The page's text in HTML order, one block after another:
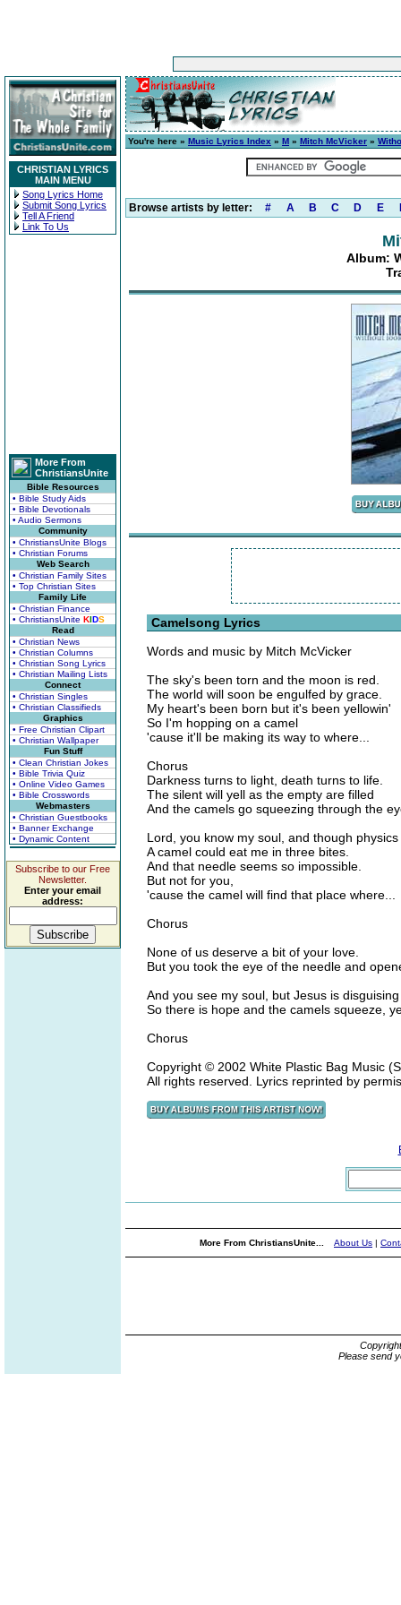
CHRISTIAN LYRICS
MAIN MENU
Song Lyrics Home
Submit Song Lyrics
Tell A Friend
Link To Us
More From
ChristiansUnite
Bible Resources
• Bible Study Aids
• Bible Devotionals
• Audio Sermons
Community
• ChristiansUnite Blogs
• Christian Forums
Web Search
• Christian Family Sites
• Top Christian Sites
Family Life
• Christian Finance
• ChristiansUnite KIDS
Read
• Christian News
• Christian Columns
• Christian Song Lyrics
• Christian Mailing Lists
Connect
• Christian Singles
• Christian Classifieds
Graphics
• Free Christian Clipart
• Christian Wallpaper
Fun Stuff
• Clean Christian Jokes
• Bible Trivia Quiz
• Online Video Games
• Bible Crosswords
Webmasters
• Christian Guestbooks
• Banner Exchange
• Dynamic Content
Subscribe to our Free
Newsletter.
Enter your email
address:
You're here » Music Lyrics Index » M » Mitch McVicker »
Browse artists by letter: # A B C D E
Album:
Camelsong Lyrics
Words and music by Mitch McVicker
The sky's been torn and the moon is red.
The world will soon be engulfed by grace.
My heart's been born but it's been yellowin'
So I'm hopping on a camel
'cause it'll be making its way to where...
Chorus
Darkness turns to light, death turns to life.
The silent will yell as the empty are filled
And the camels go squeezing through the
Lord, you know my soul, and though
A camel could eat me in three bites.
And that needle seems so impossible.
But not for you,
'cause the camel will find that place where...
Chorus
None of us deserve a bit of your love.
But you took the eye of the needle and
And you see my soul, but Jesus is
So there is hope and the camels squeeze,
Chorus
Copyright © 2002 White Plastic Bag Music
All rights reserved. Lyrics reprinted by
More From ChristiansUnite... About Us |
Please send